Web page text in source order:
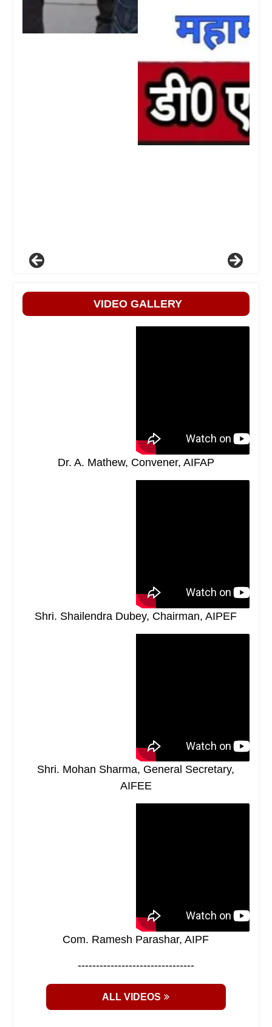
VIDEO GALLERY
Dr. A. Mathew, Convener, AIFAP
Shri. Shailendra Dubey, Chairman, AIPEF
Shri. Mohan Sharma, General Secretary,
AIFEE
Com. Ramesh Parashar, AIPF
--------------------------------
ALL VIDEOS